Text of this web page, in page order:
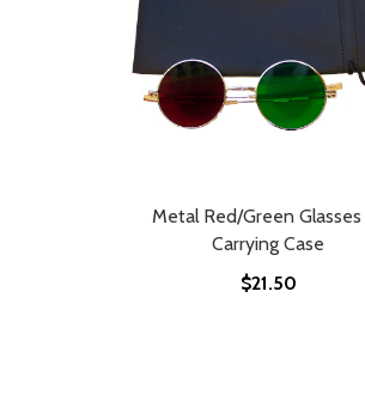
Metal Red/Green
Carrying Case
$21.50